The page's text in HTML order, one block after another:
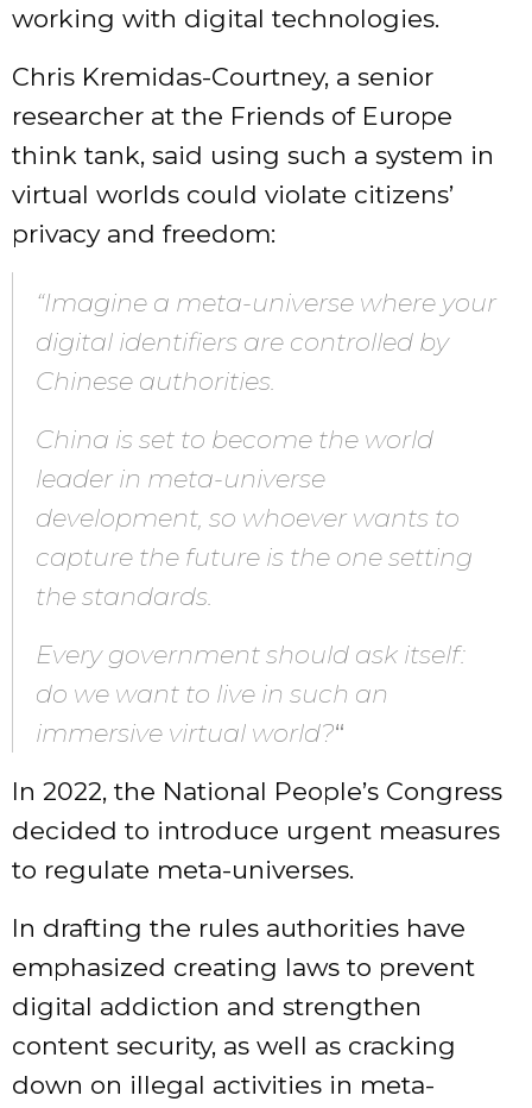
working with digital technologies.
Chris Kremidas-Courtney, a senior
researcher at the Friends of Europe
think tank, said using such a system in
virtual worlds could violate citizens’
privacy and freedom:
“Imagine a meta-universe where your
digital identifiers are controlled by
Chinese authorities.
China is set to become the world
leader in meta-universe
development, so whoever wants to
capture the future is the one setting
the standards.
Every government should ask itself:
do we want to live in such an
immersive virtual world?“
In 2022, the National People’s Congress
decided to introduce urgent measures
to regulate meta-universes.
In drafting the rules authorities have
emphasized creating laws to prevent
digital addiction and strengthen
content security, as well as cracking
down on illegal activities in meta-